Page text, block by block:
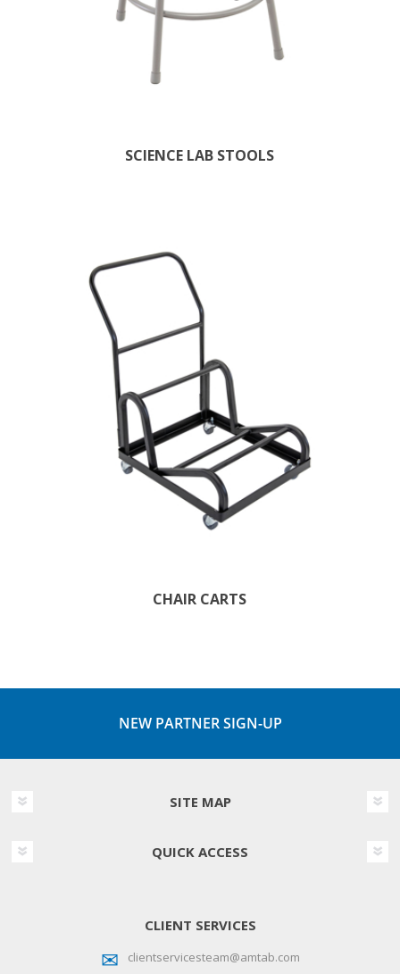
SCIENCE LAB STOOLS
CHAIR CARTS
NEW PARTNER SIGN-UP
SITE MAP
QUICK ACCESS
CLIENT SERVICES
clientservicesteam@amtab.com